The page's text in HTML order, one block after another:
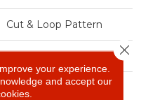
Cut & Loop Pattern
Residential
12 Ft
your experience.
and accept our
Close